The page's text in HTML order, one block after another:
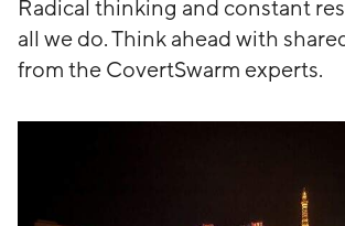
Radical thinking and constant
all we do. Think ahead with
from the CovertSwarm experts.